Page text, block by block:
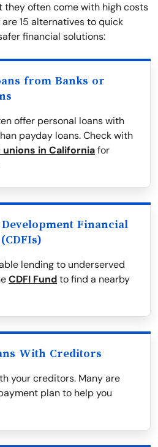
they often come with high costs
15 alternatives to quick
financial solutions:
from Banks or
offer personal loans with
payday loans. Check with
in Californiafor
Financial
lending to underserved
CDFI Fundto find a nearby
With Creditors
your creditors. Many are
plan to help you